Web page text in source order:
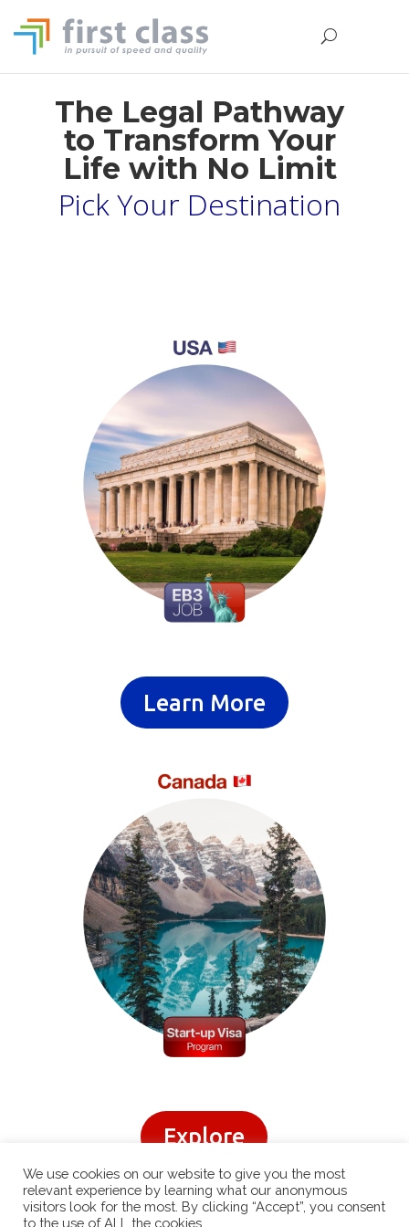
The Legal Pathway
to Transform Your
Life with No Limit
Pick Your Destination
Learn More
Explore
We use cookies on our website to give you the most
relevant experience by learning what our anonymous
visitors look for the most. By clicking “Accept”, you consent
to the use of ALL the cookies.